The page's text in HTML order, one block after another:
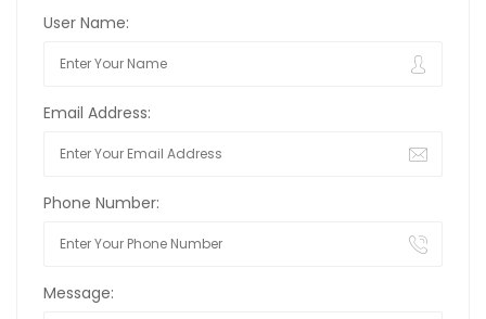
User Name:
Email Address:
Phone Number:
Message: